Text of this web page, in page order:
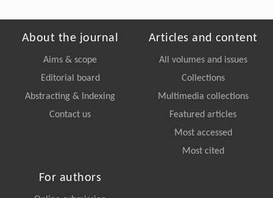
About the journal
Aims & scope
Editorial board
Abstracting & Indexing
Contact us
Articles and content
All volumes and issues
Collections
Multimedia collections
Featured articles
Most accessed
Most cited
For authors